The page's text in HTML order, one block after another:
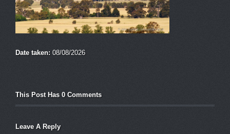
Date taken: 08/08/2026
This Post Has 0 Comments
Leave A Reply